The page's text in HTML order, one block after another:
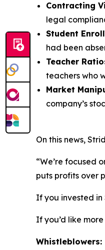
Contracting
legal
Student
had been
Teacher
teachers who
Market
company’s
On this news,
“We’re focused
puts profits over
If you invested in
If you’d like
Whistleblowers: